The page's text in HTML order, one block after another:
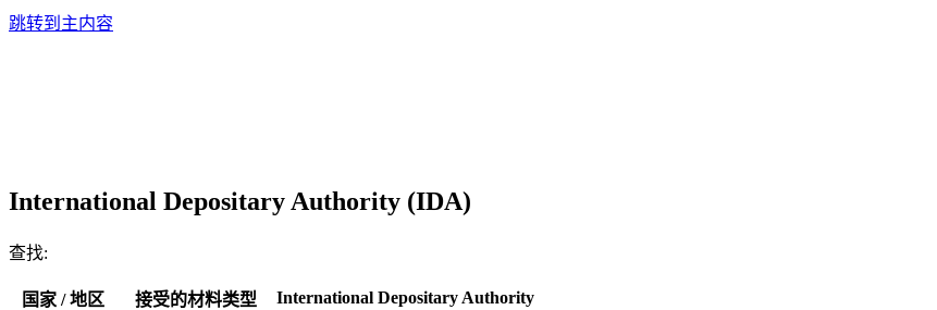
跳转到主内容
International Depositary Authority (IDA)
查找:
国家 / 地区 接受的材料类型
International Depositary Authority